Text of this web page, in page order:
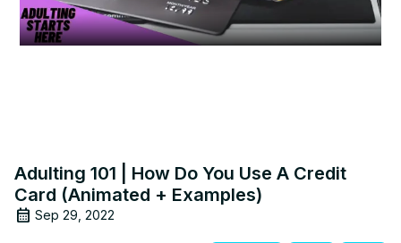
Video
Adulting 101 | How Do You Use A Credit
Card (Animated + Examples)
Sep 29, 2022